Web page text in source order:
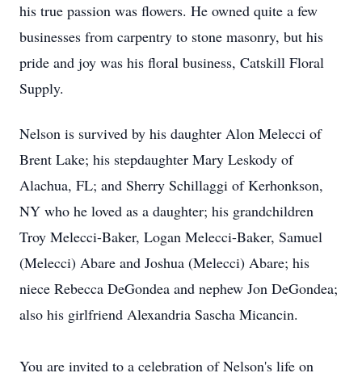
his true passion was flowers. He owned quite a few
businesses from carpentry to stone masonry, but his
pride and joy was his floral business, Catskill Floral
Supply.
Nelson is survived by his daughter Alon Melecci of
Brent Lake; his stepdaughter Mary Leskody of
Alachua, FL; and Sherry Schillaggi of Kerhonkson,
NY who he loved as a daughter; his grandchildren
Troy Melecci-Baker, Logan Melecci-Baker, Samuel
(Melecci) Abare and Joshua (Melecci) Abare; his
niece Rebecca DeGondea and nephew Jon DeGondea;
also his girlfriend Alexandria Sascha Micancin.
You are invited to a celebration of Nelson's life on